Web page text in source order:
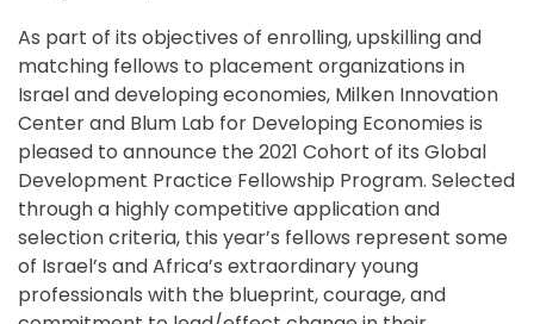
As part of its objectives of enrolling, upskilling and
matching fellows to placement organizations in
Israel and developing economies, Milken Innovation
Center and Blum Lab for Developing Economies is
pleased to announce the 2021 Cohort of its Global
Development Practice Fellowship Program. Selected
through a highly competitive application and
selection criteria, this year’s fellows represent some
of Israel’s and Africa’s extraordinary young
professionals with the blueprint, courage, and